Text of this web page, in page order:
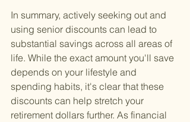
In summary, actively seeking out and
using senior discounts can lead to
substantial savings across all areas of
life. While the exact amount you'll save
depends on your lifestyle and
spending habits, it's clear that these
discounts can help stretch your
retirement dollars further. As financial